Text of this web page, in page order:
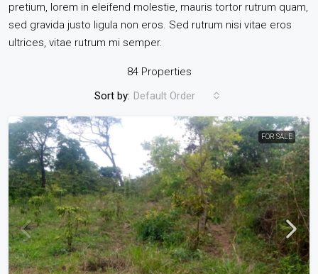
pretium, lorem in eleifend molestie, mauris tortor rutrum quam,
sed gravida justo ligula non eros. Sed rutrum nisi vitae eros
ultrices, vitae rutrum mi semper.
84 Properties
Sort by: Default Order
FOR SALE